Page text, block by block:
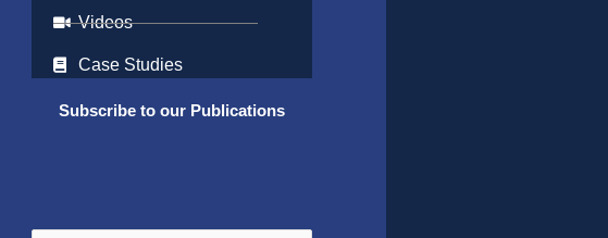
Videos
Case Studies
Subscribe to our Publications